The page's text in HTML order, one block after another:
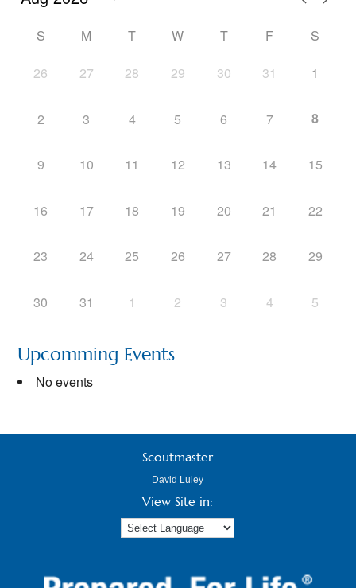
S M T W T F S
26 27 28 29 30 31 1
2 3 4 5 6 7 8
9 10 11 12 13 14 15
16 17 18 19 20 21 22
23 24 25 26 27 28 29
30 31 1 2 3 4 5
Upcomming Events
No events
Scoutmaster
David Luley
View Site in: